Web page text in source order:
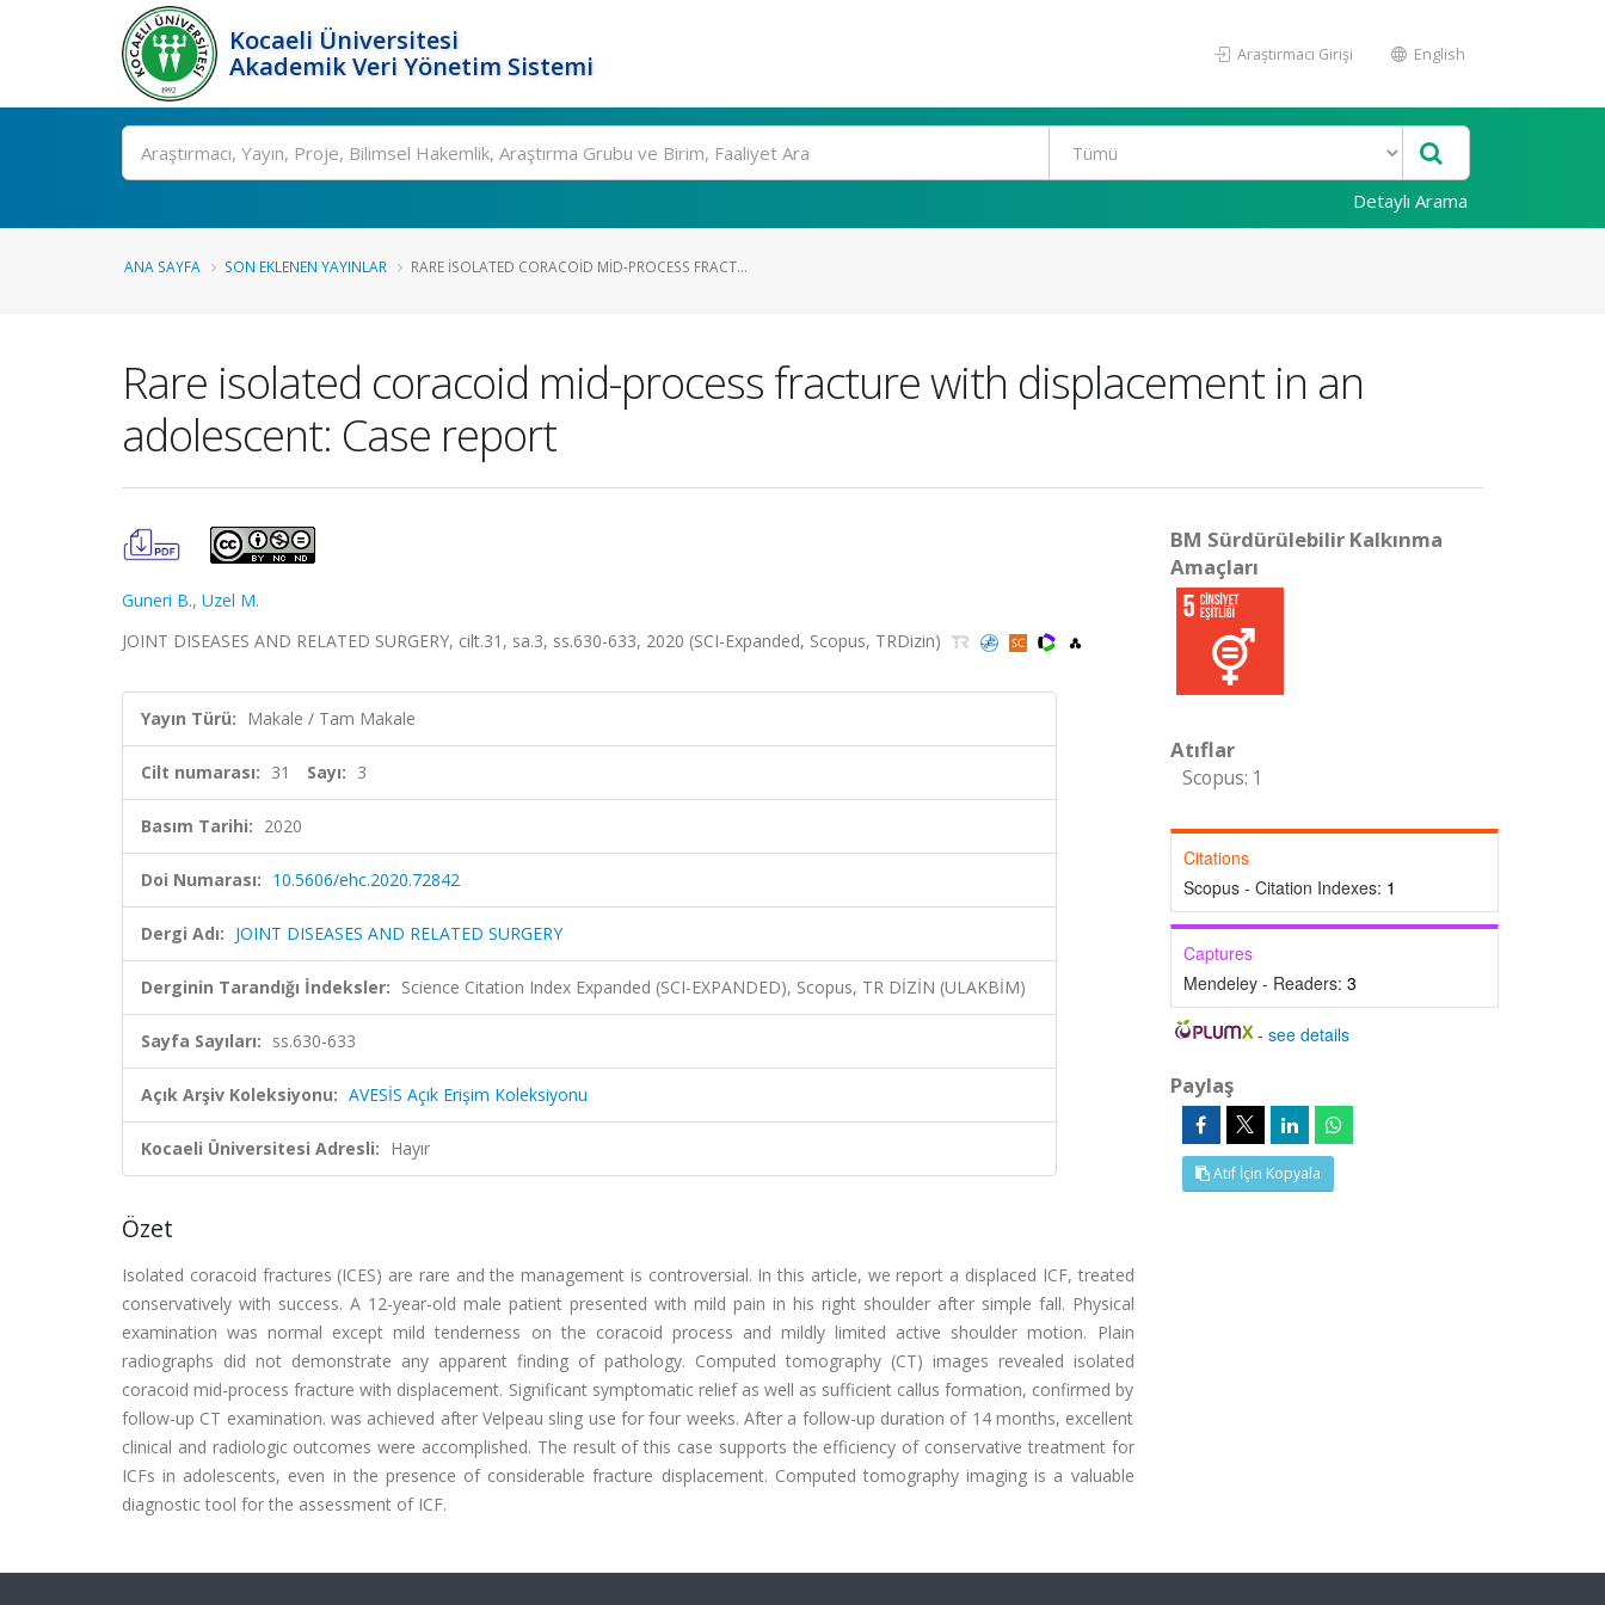
Kocaeli Üniversitesi
Akademik Veri Yönetim Sistemi
Araştırmacı Girişi English
Ara
Detaylı Arama
ANA SAYFA SON EKLENEN YAYINLAR RARE ISOLATED CORACOID MID-PROCESS FRACT...
Rare isolated coracoid mid-process fracture with displacement in an
adolescent: Case report
Guneri B., Uzel M.
JOINT DISEASES AND RELATED SURGERY, cilt.31, sa.3, ss.630-633, 2020 (SCI-Expanded, Scopus, TRDizin)
Yayın Türü: Makale / Tam Makale
Cilt numarası: 31 Sayı: 3
Basım Tarihi: 2020
Doi Numarası: 10.5606/ehc.2020.72842
Dergi Adı: JOINT DISEASES AND RELATED SURGERY
Derginin Tarandığı İndeksler: Science Citation Index Expanded (SCI-EXPANDED), Scopus, TR DİZİN (ULAKBİM)
Sayfa Sayıları: ss.630-633
Açık Arşiv Koleksiyonu: AVESİS Açık Erişim Koleksiyonu
Kocaeli Üniversitesi Adresli: Hayır
Özet
Isolated coracoid fractures (ICES) are rare and the management is controversial. In this article, we report a displaced ICF, treated
conservatively with success. A 12-year-old male patient presented with mild pain in his right shoulder after simple fall. Physical
examination was normal except mild tenderness on the coracoid process and mildly limited active shoulder motion. Plain
radiographs did not demonstrate any apparent finding of pathology. Computed tomography (CT) images revealed isolated
coracoid mid-process fracture with displacement. Significant symptomatic relief as well as sufficient callus formation, confirmed by
follow-up CT examination. was achieved after Velpeau sling use for four weeks. After a follow-up duration of 14 months, excellent
clinical and radiologic outcomes were accomplished. The result of this case supports the efficiency of conservative treatment for
ICFs in adolescents, even in the presence of considerable fracture displacement. Computed tomography imaging is a valuable
diagnostic tool for the assessment of ICF.
BM Sürdürülebilir Kalkınma
Amaçları
Atıflar
Scopus: 1
Citations
Scopus - Citation Indexes: 1
Captures
Mendeley - Readers: 3
-see details
Paylaş
Atıf İçin Kopyala